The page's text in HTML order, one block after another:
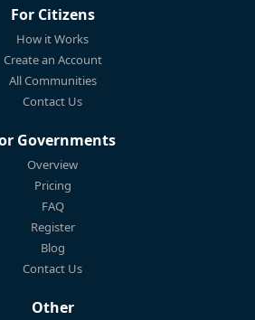
For Citizens
How it Works
Create an Account
All Communities
Contact Us
Governments
Overview
Pricing
FAQ
Register
Blog
Contact Us
Other